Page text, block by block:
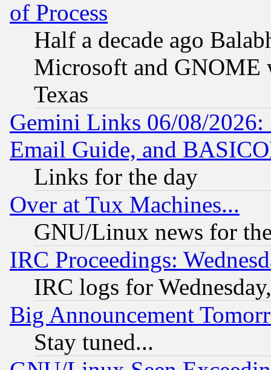
of Process
Half a decade ago
Microsoft and GNOME
Texas
Gemini Links 06/08/
Email Guide, and
Links for the day
Over at Tux Machines...
GNU/Linux news for
IRC Proceedings:
IRC logs for
Big Announcement
Stay tuned...